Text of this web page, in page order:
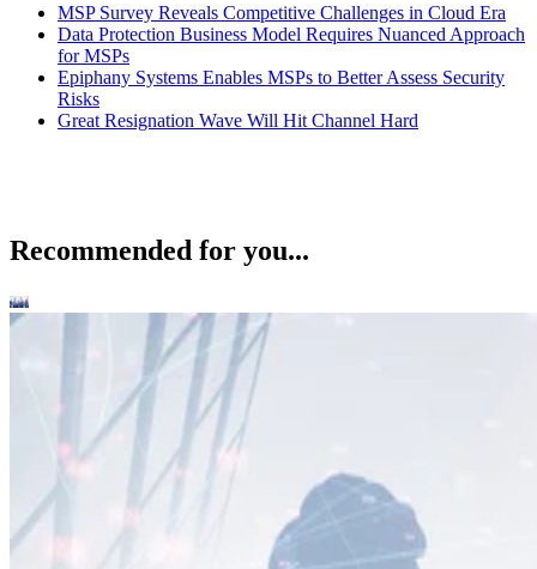
MSP Survey Reveals Competitive Challenges in Cloud Era
Data Protection Business Model Requires Nuanced Approach
for MSPs
Epiphany Systems Enables MSPs to Better Assess Security
Risks
Great Resignation Wave Will Hit Channel Hard
Recommended for you...